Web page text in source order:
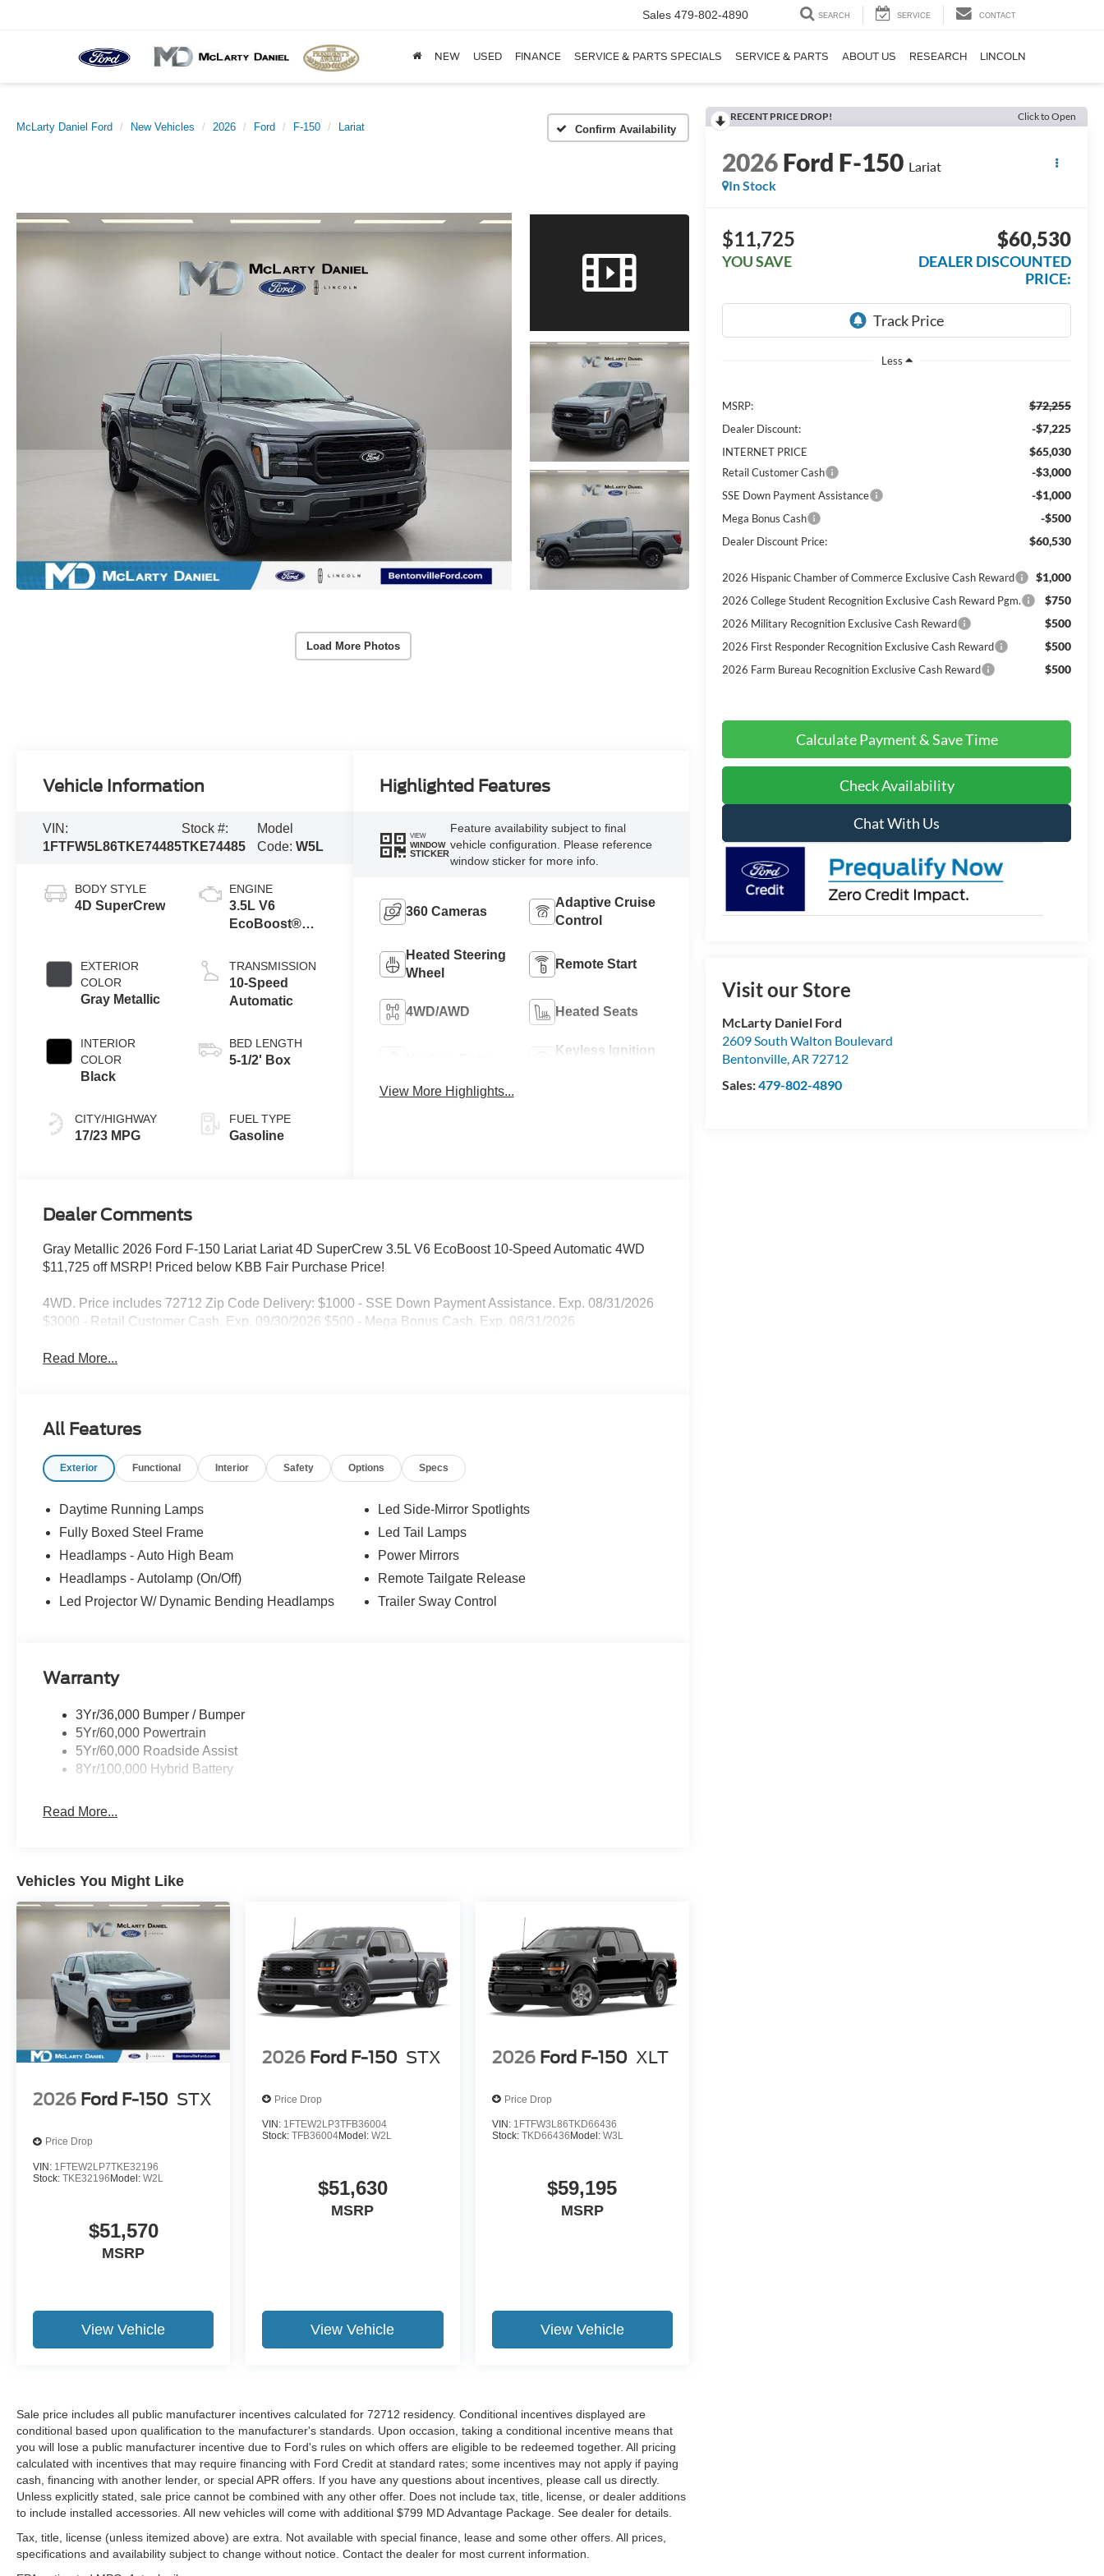
Sales 479-802-4890 SEARCH SERVICE CONTACT
NEW USED FINANCE SERVICE & PARTS SPECIALS SERVICE & PARTS ABOUT US RESEARCH LINCOLN
McLarty Daniel Ford New Vehicles 2026 Ford F-150 Lariat Confirm Availability
Load More Photos
RECENT PRICE DROP! Click to Open
2026Ford F-150 Lariat
In Stock
$11,725
YOU SAVE
$60,530
DEALER DISCOUNTED
PRICE:
Less
MSRP: $72,255
Dealer Discount: -$7,225
INTERNET PRICE $65,030
Retail Customer Cash -$3,000
SSE Down Payment Assistance -$1,000
Mega Bonus Cash -$500
Dealer Discount Price: $60,530
2026 Hispanic Chamber of Commerce Exclusive Cash Reward $1,000
2026 College Student Recognition Exclusive Cash Reward Pgm. $750
2026 Military Recognition Exclusive Cash Reward $500
2026 First Responder Recognition Exclusive Cash Reward $500
2026 Farm Bureau Recognition Exclusive Cash Reward $500
Check Availability
Calculate Payment & Save Time
Chat With Us
Visit our Store
McLarty Daniel Ford
2609 South Walton Boulevard
Bentonville,AR 72712
Sales:479-802-4890
Vehicle Information
VIN:
1FTFW5L86TKE74485
Stock #:
TKE74485
Model
Code: W5L
BODY STYLE
4D SuperCrew
EXTERIOR
COLOR
Gray Metallic
INTERIOR
COLOR
Black
CITY/HIGHWAY
17/23 MPG
ENGINE
3.5L V6
EcoBoost®
Auto Start-Stop
Technology
TRANSMISSION
10-Speed
Automatic
BED LENGTH
5-1/2' Box
FUEL TYPE
Gasoline
Highlighted Features
VIEW
WINDOW
STICKER
Feature availability subject to final
vehicle configuration. Please reference
window sticker for more info.
360 Cameras
Adaptive Cruise
Control
Heated Steering
Wheel
Remote Start
4WD/AWD Heated Seats
Keyless Ignition
View More Highlights...
Dealer Comments
Gray Metallic 2026 Ford F-150 Lariat Lariat 4D SuperCrew 3.5L V6 EcoBoost 10-Speed Automatic 4WD
$11,725 off MSRP! Priced below KBB Fair Purchase Price!
4WD. Price includes 72712 Zip Code Delivery: $1000 - SSE Down Payment Assistance. Exp. 08/31/2026
$3000 - Retail Customer Cash. Exp. 09/30/2026 $500 - Mega Bonus Cash. Exp. 08/31/2026
Read More...
All Features
Exterior Functional Interior Safety Options Specs
Daytime Running Lamps
Fully Boxed Steel Frame
Headlamps - Auto High Beam
Headlamps - Autolamp (On/Off)
Led Projector W/ Dynamic Bending Headlamps
Led Side-Mirror Spotlights
Led Tail Lamps
Power Mirrors
Remote Tailgate Release
Trailer Sway Control
Warranty
3Yr/36,000 Bumper / Bumper
5Yr/60,000 Powertrain
5Yr/60,000 Roadside Assist
8Yr/100,000 Hybrid Battery
Read More...
Vehicles You Might Like
2026 Ford F-150 STX
Price Drop
VIN: 1FTEW2LP7TKE32196
Stock: TKE32196Model: W2L
$51,570
MSRP
View Vehicle
2026 Ford F-150 STX
Price Drop
VIN: 1FTEW2LP3TFB36004
Stock:TFB36004Model:W2L
$51,630
MSRP
View Vehicle
2026 Ford F-150 XLT
Price Drop
VIN: 1FTFW3L86TKD66436
Stock: TKD66436 Model: W3L
$59,195
MSRP
View Vehicle
Sale price includes all public manufacturer incentives calculated for 72712 residency. Conditional incentives displayed are
conditional based upon qualification to the manufacturer's standards. Upon occasion, taking a conditional incentive means that
you will lose a public manufacturer incentive due to Ford's rules on which offers are eligible to be redeemed together. All pricing
calculated with incentives that may require financing with Ford Credit at standard rates; some incentives may not apply if paying
cash, financing with another lender, or special APR offers. If you have any questions about incentives, please call us directly.
Unless explicitly stated, sale price cannot be combined with any other offer. Does not include tax, title, license, or dealer additions
to include installed accessories. All new vehicles will come with additional $799 MD Advantage Package. See dealer for details.
Tax, title, license (unless itemized above) are extra. Not available with special finance, lease and some other offers. All prices,
specifications and availability subject to change without notice. Contact the dealer for most current information.